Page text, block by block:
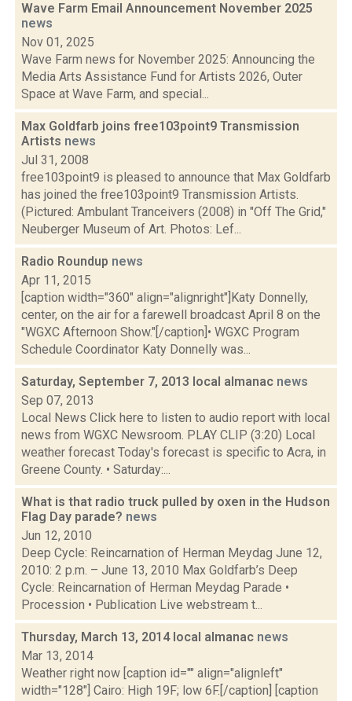
Wave Farm Email Announcement November 2025
news
Nov 01, 2025
Wave Farm news for November 2025: Announcing the
Media Arts Assistance Fund for Artists 2026, Outer
Space at Wave Farm, and special...
Max Goldfarb joins free103point9 Transmission
Artists news
Jul 31, 2008
free103point9 is pleased to announce that Max Goldfarb
has joined the free103point9 Transmission Artists.
(Pictured: Ambulant Tranceivers (2008) in "Off The Grid,"
Neuberger Museum of Art. Photos: Lef...
Radio Roundup news
Apr 11, 2015
[caption width="360" align="alignright"]Katy Donnelly,
center, on the air for a farewell broadcast April 8 on the
"WGXC Afternoon Show."[/caption]• WGXC Program
Schedule Coordinator Katy Donnelly was...
Saturday, September 7, 2013 local almanac news
Sep 07, 2013
Local News Click here to listen to audio report with local
news from WGXC Newsroom. PLAY CLIP (3:20) Local
weather forecast Today's forecast is specific to Acra, in
Greene County. • Saturday:...
What is that radio truck pulled by oxen in the Hudson
Flag Day parade? news
Jun 12, 2010
Deep Cycle: Reincarnation of Herman Meydag June 12,
2010: 2 p.m. – June 13, 2010 Max Goldfarb’s Deep
Cycle: Reincarnation of Herman Meydag Parade •
Procession • Publication Live webstream t...
Thursday, March 13, 2014 local almanac news
Mar 13, 2014
Weather right now [caption id="" align="alignleft"
width="128"] Cairo: High 19F; low 6F.[/caption] [caption